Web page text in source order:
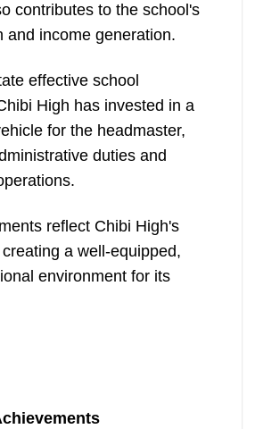
contributes to the school's
and income generation.
effective school
High has invested in a
for the headmaster,
duties and
reflect Chibi High's
a well-equipped,
environment for its